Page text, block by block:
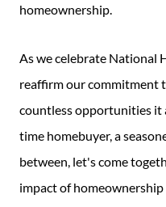
homeownership.
As we celebrate National
reaffirm our commitment
countless opportunities it
time homebuyer, a
between, let's come
impact of